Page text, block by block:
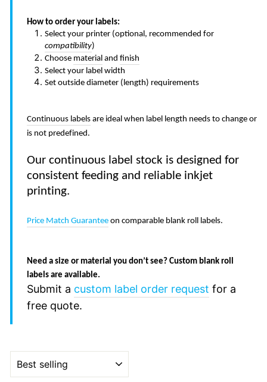
How to order your labels:
Select your printer (optional, recommended for
compatibility)
Choose material and finish
Select your label width
Set outside diameter (length) requirements
Continuous labels are ideal when label length needs to change or
is not predefined.
Our continuous label stock is designed for
consistent feeding and reliable inkjet
printing.
Price Match Guarantee on comparable blank roll labels.
Need a size or material you don’t see? Custom blank roll
labels are available.
Submit a custom label order request for a
free quote.